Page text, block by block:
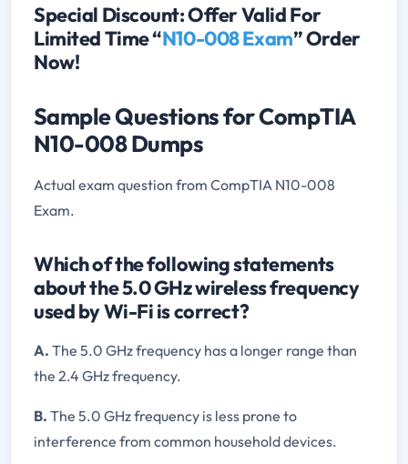
Special Discount: Offer Valid For
Limited Time “N10-008 Exam” Order
Now!
Sample Questions for CompTIA
N10-008 Dumps
Actual exam question from CompTIA N10-008
Exam.
Which of the following statements
about the 5.0 GHz wireless frequency
used by Wi-Fi is correct?
A. The 5.0 GHz frequency has a longer range than
the 2.4 GHz frequency.
B. The 5.0 GHz frequency is less prone to
interference from common household devices.